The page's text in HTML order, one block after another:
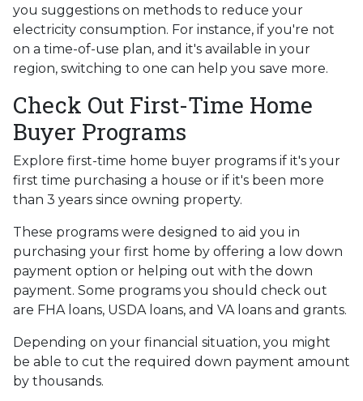
you suggestions on methods to reduce your
electricity consumption. For instance, if you're not
on a time-of-use plan, and it's available in your
region, switching to one can help you save more.
Check Out First-Time Home
Buyer Programs
Explore first-time home buyer programs if it's your
first time purchasing a house or if it's been more
than 3 years since owning property.
These programs were designed to aid you in
purchasing your first home by offering a low down
payment option or helping out with the down
payment. Some programs you should check out
are FHA loans, USDA loans, and VA loans and grants.
Depending on your financial situation, you might
be able to cut the required down payment amount
by thousands.